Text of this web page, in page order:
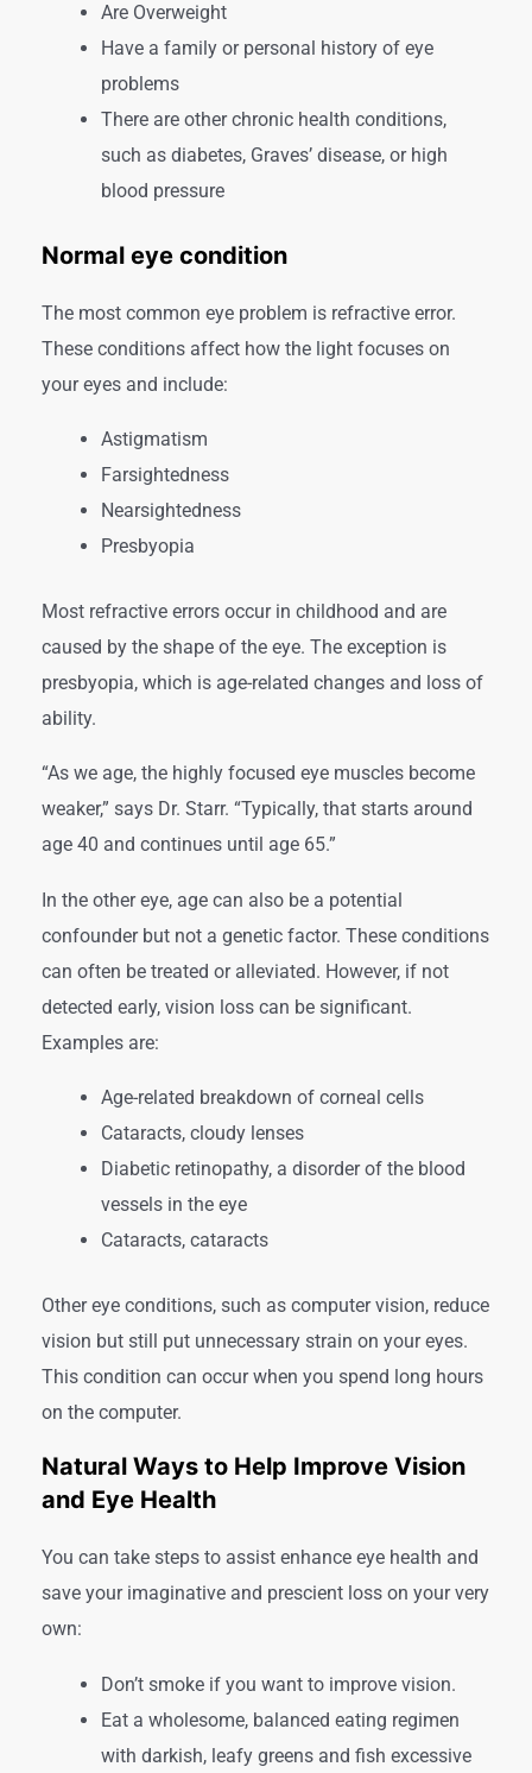
Are Overweight
Have a family or personal history of eye
problems
There are other chronic health conditions,
such as diabetes, Graves’ disease, or high
blood pressure
Normal eye condition
The most common eye problem is refractive error.
These conditions affect how the light focuses on
your eyes and include:
Astigmatism
Farsightedness
Nearsightedness
Presbyopia
Most refractive errors occur in childhood and are
caused by the shape of the eye. The exception is
presbyopia, which is age-related changes and loss of
ability.
“As we age, the highly focused eye muscles become
weaker,” says Dr. Starr. “Typically, that starts around
age 40 and continues until age 65.”
In the other eye, age can also be a potential
confounder but not a genetic factor. These conditions
can often be treated or alleviated. However, if not
detected early, vision loss can be significant.
Examples are:
Age-related breakdown of corneal cells
Cataracts, cloudy lenses
Diabetic retinopathy, a disorder of the blood
vessels in the eye
Cataracts, cataracts
Other eye conditions, such as computer vision, reduce
vision but still put unnecessary strain on your eyes.
This condition can occur when you spend long hours
on the computer.
Natural Ways to Help Improve Vision
and Eye Health
You can take steps to assist enhance eye health and
save your imaginative and prescient loss on your very
own:
Don’t smoke if you want to improve vision.
Eat a wholesome, balanced eating regimen
with darkish, leafy greens and fish excessive